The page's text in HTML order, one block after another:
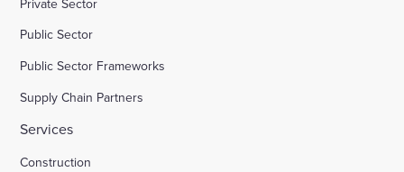
Public Sector
Public Sector Frameworks
Supply Chain Partners
Services
Construction